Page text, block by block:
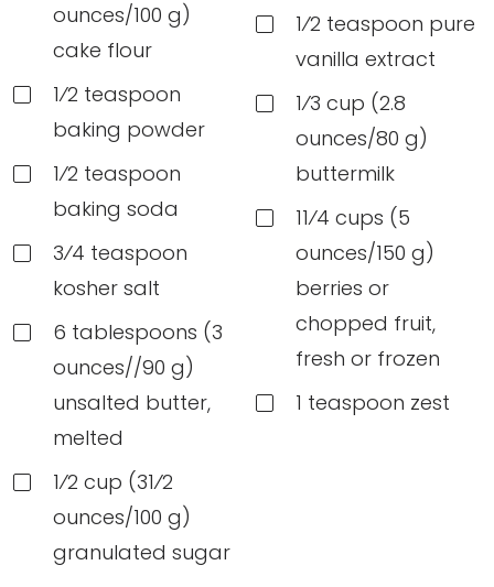
ounces/100 g)
cake flour
1⁄2 teaspoon
baking powder
1⁄2 teaspoon
baking soda
3⁄4 teaspoon
kosher salt
6 tablespoons (3
ounces//90 g)
unsalted butter,
melted
1⁄2 cup (31⁄2
ounces/100 g)
granulated sugar
1⁄2 teaspoon pure
vanilla extract
1⁄3 cup (2.8
ounces/80 g)
buttermilk
11⁄4 cups (5
ounces/150 g)
berries or
chopped fruit,
fresh or frozen
1 teaspoon zest